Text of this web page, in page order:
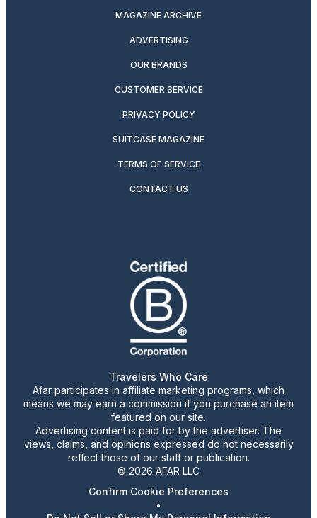
MAGAZINE ARCHIVE
ADVERTISING
OUR BRANDS
CUSTOMER SERVICE
PRIVACY POLICY
SUITCASE MAGAZINE
TERMS OF SERVICE
CONTACT US
Travelers Who Care
Afar participates in affiliate marketing programs, which
means we may earn a commission if you purchase an item
featured on our site.
Advertising content is paid for by the advertiser. The
views, claims, and opinions expressed do not necessarily
reflect those of our staff or publication.
© 2026 AFAR LLC
Confirm Cookie Preferences
•